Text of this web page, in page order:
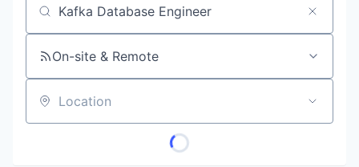
Job title, company or keyword
On-site & Remote
Location